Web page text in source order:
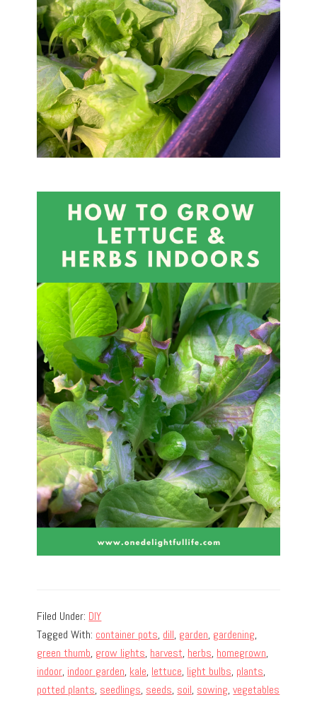
Filed Under: DIY
Tagged With: container pots, dill, garden, gardening,
green thumb, grow lights, harvest, herbs, homegrown,
indoor, indoor garden, kale, lettuce, light bulbs, plants,
potted plants, seedlings, seeds, soil, sowing,vegetables